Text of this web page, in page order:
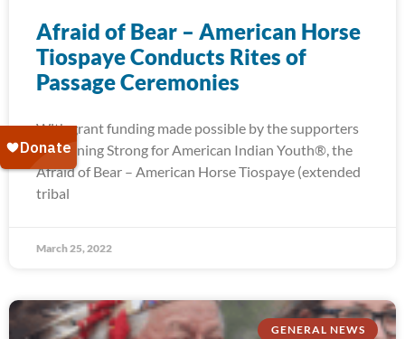
Afraid of Bear – American Horse
Tiospaye Conducts Rites of
Passage Ceremonies
With grant funding made possible by the supporters
of Running Strong for American Indian Youth®, the
Afraid of Bear – American Horse Tiospaye (extended
tribal
March 25, 2022
GENERAL NEWS